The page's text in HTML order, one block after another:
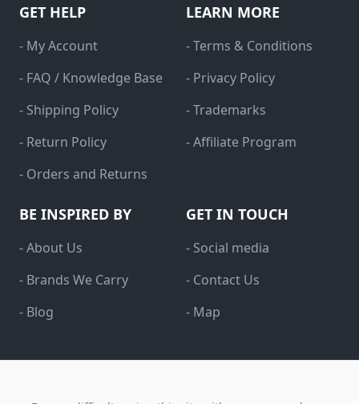
GET HELP
- My Account
- FAQ / Knowledge Base
- Shipping Policy
- Return Policy
- Orders and Returns
LEARN MORE
- Terms & Conditions
- Privacy Policy
- Trademarks
- Affiliate Program
BE INSPIRED BY
- About Us
- Brands We Carry
- Blog
GET IN TOUCH
- Social media
- Contact Us
- Map